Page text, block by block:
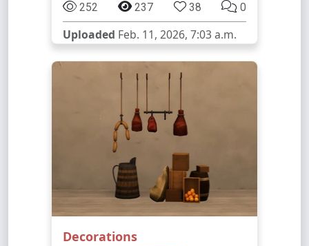
252 237 38 0
Uploaded Feb. 11, 2026, 7:03 a.m.
Decorations